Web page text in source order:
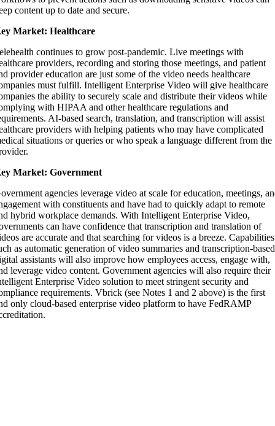
content up to date and secure.
Market: Healthcare
continues to grow post-pandemic. Live meetings with
providers, recording and storing those meetings, and patient
provider education are just some of the video needs healthcare
must fulfill. Intelligent Enterprise Video will give healthcare
the ability to securely scale and distribute their videos while
with HIPAA and other healthcare regulations and
AI-based search, translation, and transcription will assist
providers with helping patients who may have complicated
situations or queries or who speak a language different from the
Market: Government
agencies leverage video at scale for education, meetings,
with constituents and have had to quickly adapt to remote
hybrid workplace demands. With Intelligent Enterprise Video,
can have confidence that transcription and translation of
are accurate and that searching for videos is a breeze. Capabilities
as automatic generation of video summaries and transcription-based
assistants will also improve how employees access, engage with,
leverage video content. Government agencies will also require their
Enterprise Video solution to meet stringent security and
requirements. Vbrick (see Notes 1 and 2 above) is the first
only cloud-based enterprise video platform to have FedRAMP